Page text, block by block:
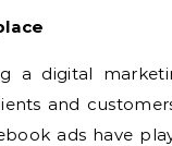
a digital
and
ads have